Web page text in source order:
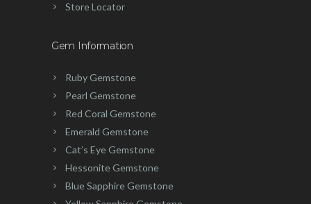
Store Locator
Gem Information
Ruby Gemstone
Pearl Gemstone
Red Coral Gemstone
Emerald Gemstone
Cat’s Eye Gemstone
Hessonite Gemstone
Blue Sapphire Gemstone